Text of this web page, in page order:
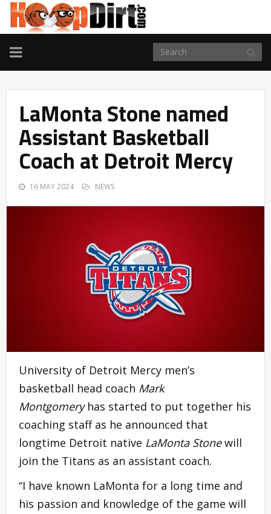
TOGGLE
NAVIGATION
LaMonta Stone named
Assistant Basketball
Coach at Detroit Mercy
16 MAY 2024 NEWS
University of Detroit Mercy men’s
basketball head coach Mark
Montgomeryhas started to put together his
coaching staff as he announced that
longtime Detroit native LaMonta Stonewill
join the Titans as an assistant coach.
“I have known LaMonta for a long time and
his passion and knowledge of the game will